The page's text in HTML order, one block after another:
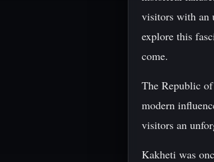
visitors with an
explore this
come.
The Republic
modern
visitors an
Kakheti was